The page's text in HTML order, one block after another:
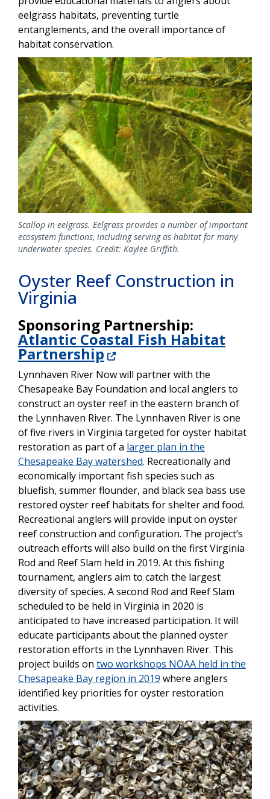
eelgrass habitats, preventing turtle
entanglements, and the overall importance of
habitat conservation.
Image
Scallop in eelgrass. Eelgrass provides a number of important
ecosystem functions, including serving as habitat for many
underwater species. Credit: Kaylee Griffith.
Oyster Reef Construction in
Virginia
Sponsoring Partnership:
Atlantic Coastal Fish Habitat
Partnership
Lynnhaven River Now will partner with the
Chesapeake Bay Foundation and local anglers to
construct an oyster reef in the eastern branch of
the Lynnhaven River. The Lynnhaven River is one
of five rivers in Virginia targeted for oyster habitat
restoration as part of a larger plan in the
Chesapeake Bay watershed. Recreationally and
economically important fish species such as
bluefish, summer flounder, and black sea bass use
restored oyster reef habitats for shelter and food.
Recreational anglers will provide input on oyster
reef construction and configuration. The project’s
outreach efforts will also build on the first Virginia
Rod and Reef Slam held in 2019. At this fishing
tournament, anglers aim to catch the largest
diversity of species. A second Rod and Reef Slam
scheduled to be held in Virginia in 2020 is
anticipated to have increased participation. It will
educate participants about the planned oyster
restoration efforts in the Lynnhaven River. This
project builds on two workshops NOAA held in the
Chesapeake Bay region in 2019 where anglers
identified key priorities for oyster restoration
activities.
Image